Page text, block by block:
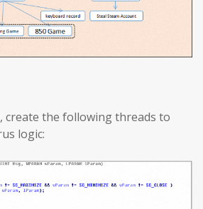
create the following threads to
logic: